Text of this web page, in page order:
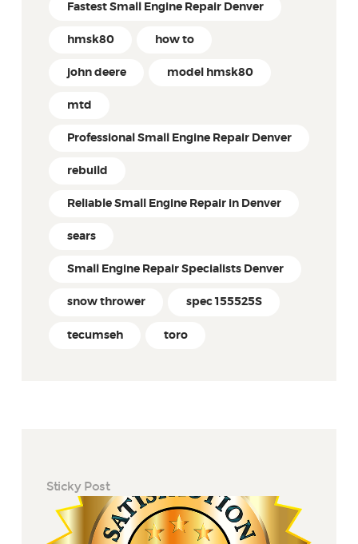
Fastest Small Engine Repair Denver
hmsk80 how to
john deere model hmsk80
mtd
Professional Small Engine Repair Denver
rebuild
Reliable Small Engine Repair in Denver
sears
Small Engine Repair Specialists Denver
snow thrower spec 155525S
tecumseh toro
Sticky Post